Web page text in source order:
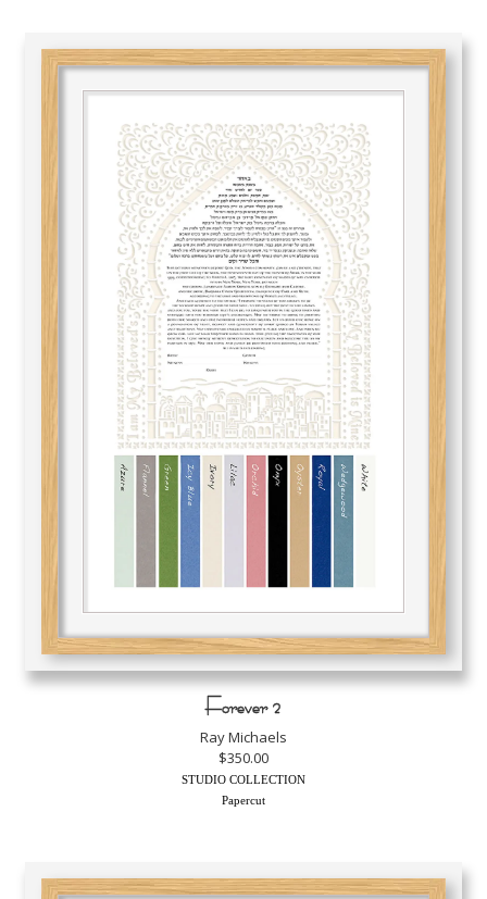
Forever 2
Ray Michaels
$350.00
STUDIO COLLECTION
Papercut